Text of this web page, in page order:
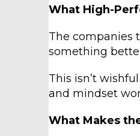
What High-
The companies
something
This isn’t
and mindset
What Makes